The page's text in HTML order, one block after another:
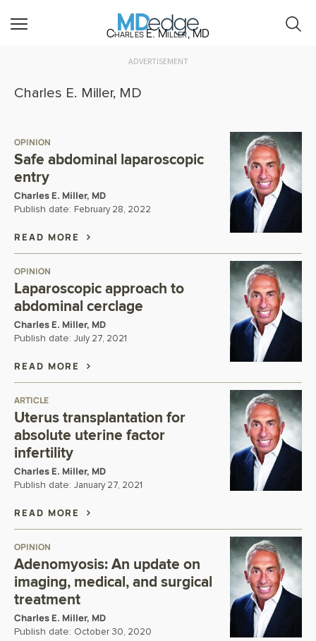
Charles E. Miller, MD
ADVERTISEMENT
Charles E. Miller, MD
OPINION
Safe abdominal laparoscopic
entry
Charles E. Miller, MD
Publish date: February 28, 2022
READ MORE
OPINION
Laparoscopic approach to
abdominal cerclage
Charles E. Miller, MD
Publish date: July 27, 2021
READ MORE
ARTICLE
Uterus transplantation for
absolute uterine factor
infertility
Charles E. Miller, MD
Publish date: January 27, 2021
READ MORE
OPINION
Adenomyosis: An update on
imaging, medical, and surgical
treatment
Charles E. Miller, MD
Publish date: October 30, 2020